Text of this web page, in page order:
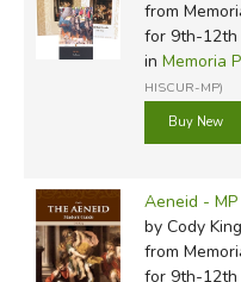
from
for 9th-12th
in Memoria
HISCUR-MP)
Aeneid -
by Cody King
from
for 9th-12th